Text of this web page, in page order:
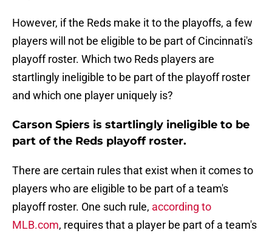
However, if the Reds make it to the playoffs, a few
players will not be eligible to be part of Cincinnati's
playoff roster. Which two Reds players are
startlingly ineligible to be part of the playoff roster
and which one player uniquely is?
Carson Spiers is startlingly ineligible to be
part of the Reds playoff roster.
There are certain rules that exist when it comes to
players who are eligible to be part of a team's
playoff roster. One such rule, according to
MLB.com, requires that a player be part of a team's